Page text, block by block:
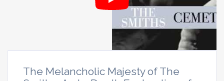
The Melancholic Majesty of The